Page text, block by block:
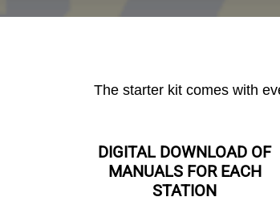
The starter kit comes with
DIGITAL DOWNLOAD OF
MANUALS FOR EACH
STATION